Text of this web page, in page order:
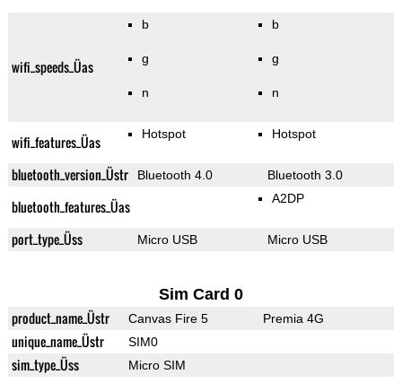
wifi_speeds_Üas
b
g
n
b
g
n
wifi_features_Üas Hotspot Hotspot
bluetooth_version_Üstr Bluetooth 4.0 Bluetooth 3.0
bluetooth_features_Üas A2DP
port_type_Üss Micro USB Micro USB
Sim Card 0
product_name_Üstr Canvas Fire 5 Premia 4G
unique_name_Üstr SIM0
sim_type_Üss Micro SIM